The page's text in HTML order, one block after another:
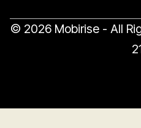
© 2026 Mobirise - All